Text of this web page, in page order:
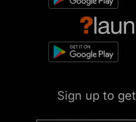
Sign up to get